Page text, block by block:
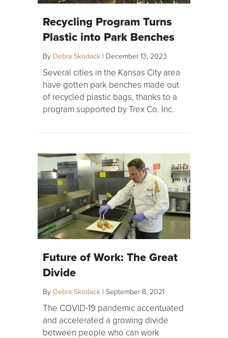
Recycling Program Turns
Plastic into Park Benches
By Debra Skodack | December 13, 2023
Several cities in the Kansas City area
have gotten park benches made out
of recycled plastic bags, thanks to a
program supported by Trex Co. Inc.
Future of Work: The Great
Divide
By Debra Skodack | September 8, 2021
The COVID-19 pandemic accentuated
and accelerated a growing divide
between people who can work